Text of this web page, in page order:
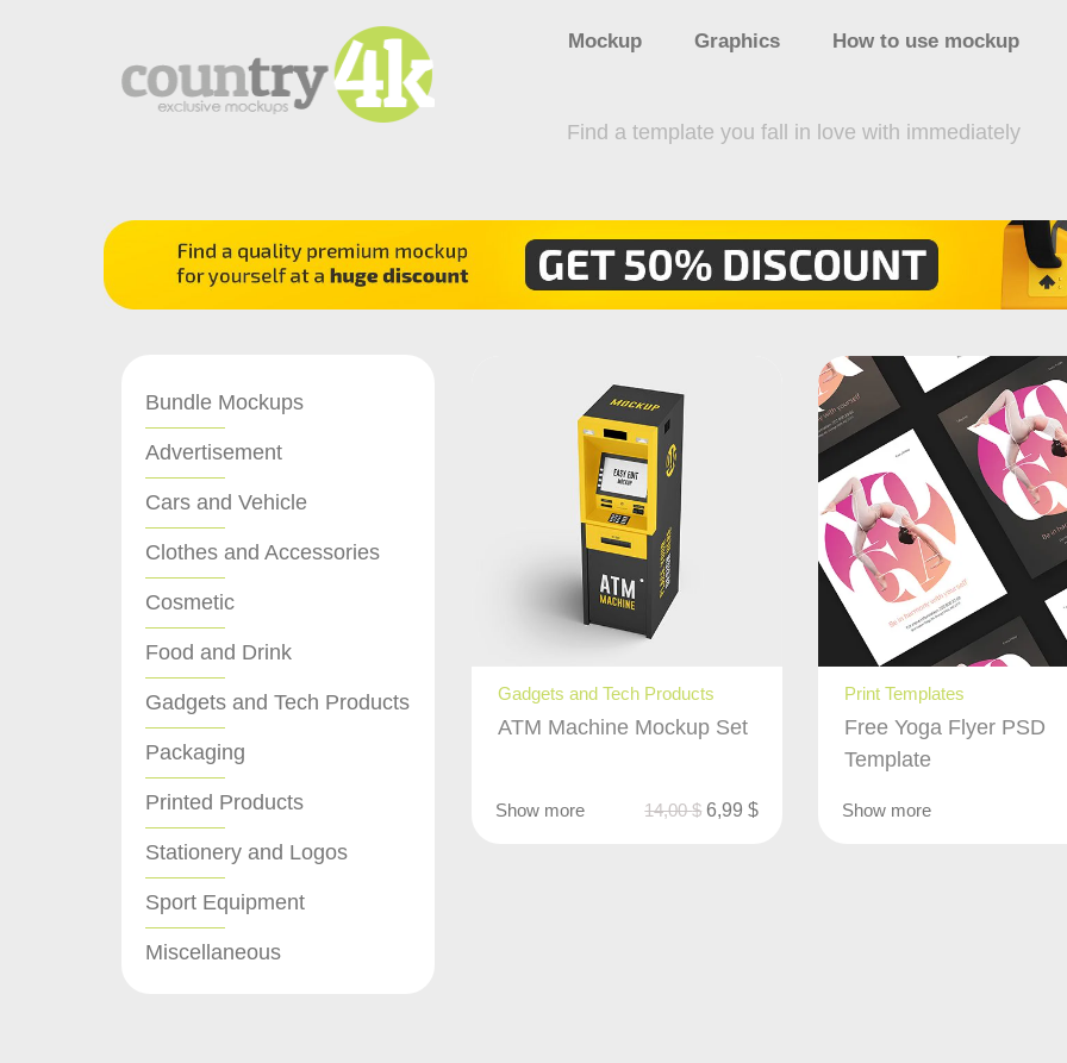
Mockup Graphics How to use mockup
Find a template you fall in love with immediately
Bundle Mockups
Advertisement
Cars and Vehicle
Clothes and Accessories
Cosmetic
Food and Drink
Gadgets and Tech Products
Packaging
Printed Products
Stationery and Logos
Sport Equipment
Miscellaneous
Gadgets and Tech Products
ATM Machine Mockup Set
Show more 14,00$ 6,99$
Print Templates
Free Yoga Flyer PSD
Template
Show more